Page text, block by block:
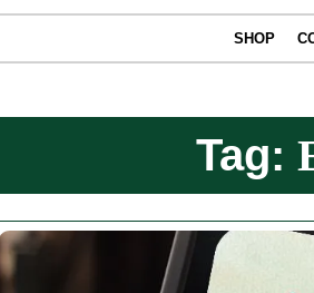
SHOP
Tag: